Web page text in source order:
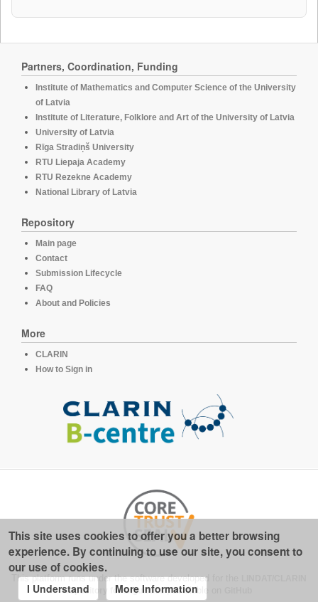
Partners, Coordination, Funding
Institute of Mathematics and Computer Science of the University
of Latvia
Institute of Literature, Folklore and Art of the University of Latvia
University of Latvia
Rīga Stradiņš University
RTU Liepaja Academy
RTU Rezekne Academy
National Library of Latvia
Repository
Main page
Contact
Submission Lifecycle
FAQ
About and Policies
More
CLARIN
How to Sign in
This platform runs under the software developed for the
repository for linguistics , available on
This site uses cookies to offer you a better browsing
experience. By continuing to use our site, you consent to
our use of cookies.
I Understand More Information